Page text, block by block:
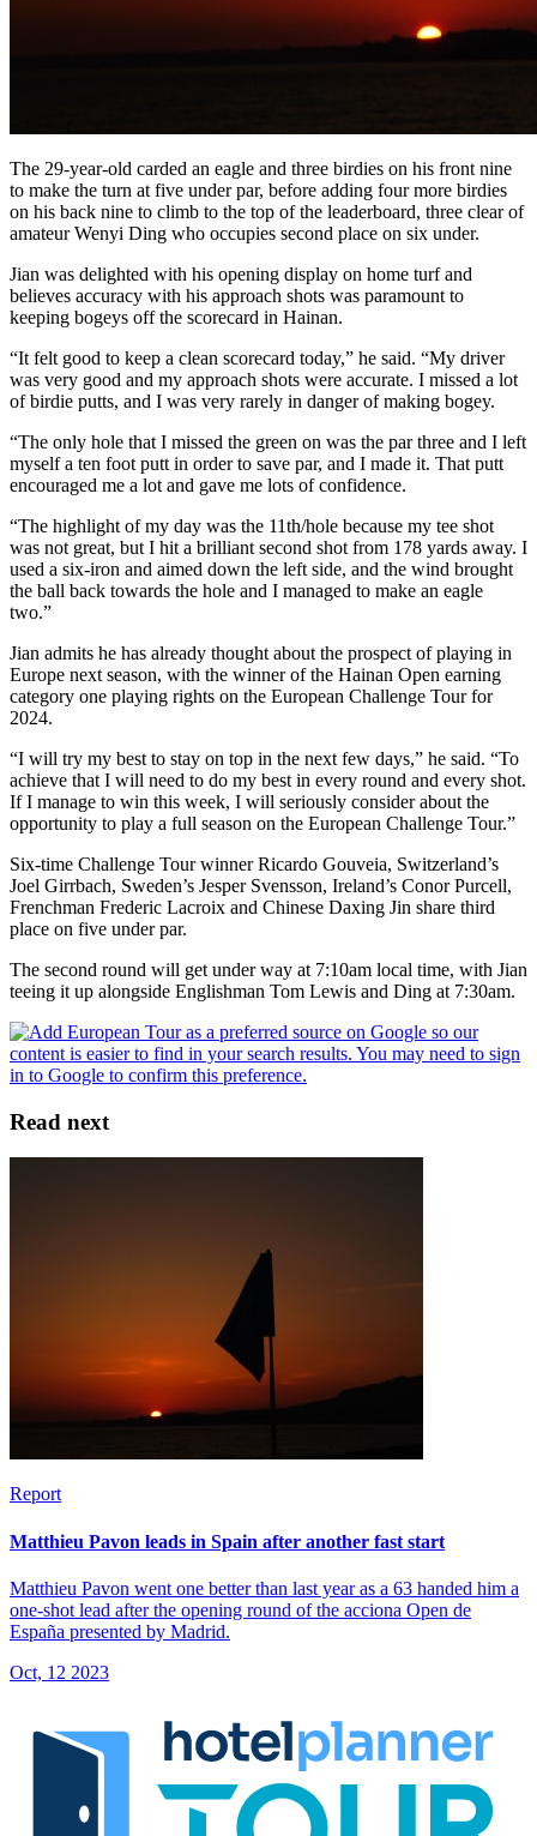
The 29-year-old carded an eagle and three birdies on his front nine
to make the turn at five under par, before adding four more birdies
on his back nine to climb to the top of the leaderboard, three clear of
amateur Wenyi Ding who occupies second place on six under.
Jian was delighted with his opening display on home turf and
believes accuracy with his approach shots was paramount to
keeping bogeys off the scorecard in Hainan.
“It felt good to keep a clean scorecard today,” he said. “My driver
was very good and my approach shots were accurate. I missed a lot
of birdie putts, and I was very rarely in danger of making bogey.
“The only hole that I missed the green on was the par three and I left
myself a ten foot putt in order to save par, and I made it. That putt
encouraged me a lot and gave me lots of confidence.
“The highlight of my day was the 11th/hole because my tee shot
was not great, but I hit a brilliant second shot from 178 yards away. I
used a six-iron and aimed down the left side, and the wind brought
the ball back towards the hole and I managed to make an eagle
two.”
Jian admits he has already thought about the prospect of playing in
Europe next season, with the winner of the Hainan Open earning
category one playing rights on the European Challenge Tour for
2024.
“I will try my best to stay on top in the next few days,” he said. “To
achieve that I will need to do my best in every round and every shot.
If I manage to win this week, I will seriously consider about the
opportunity to play a full season on the European Challenge Tour.”
Six-time Challenge Tour winner Ricardo Gouveia, Switzerland’s
Joel Girrbach, Sweden’s Jesper Svensson, Ireland’s Conor Purcell,
Frenchman Frederic Lacroix and Chinese Daxing Jin share third
place on five under par.
The second round will get under way at 7:10am local time, with Jian
teeing it up alongside Englishman Tom Lewis and Ding at 7:30am.
Read next
Report
Matthieu Pavon leads in Spain after another fast start
Matthieu Pavon went one better than last year as a 63 handed him a
one-shot lead after the opening round of the acciona Open de
España presented by Madrid.
Oct, 12 2023